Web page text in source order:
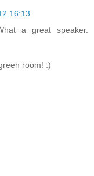
16:13
a great speaker.
room! :)